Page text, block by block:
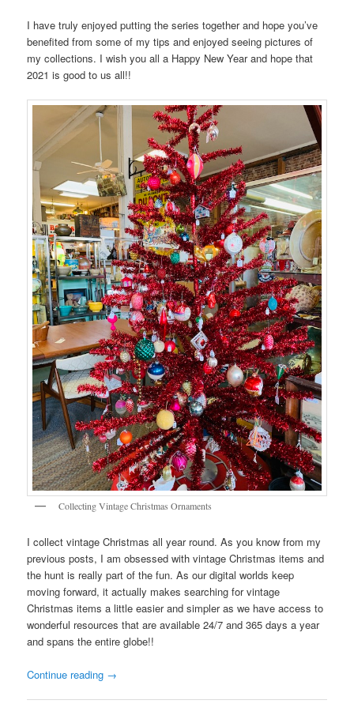
I have truly enjoyed putting the series together and hope you’ve
benefited from some of my tips and enjoyed seeing pictures of
my collections. I wish you all a Happy New Year and hope that
2021 is good to us all!!
Collecting Vintage Christmas Ornaments
I collect vintage Christmas all year round. As you know from my
previous posts, I am obsessed with vintage Christmas items and
the hunt is really part of the fun. As our digital worlds keep
moving forward, it actually makes searching for vintage
Christmas items a little easier and simpler as we have access to
wonderful resources that are available 24/7 and 365 days a year
and spans the entire globe!!
Continue reading →